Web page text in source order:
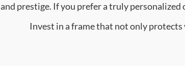
and prestige. If you prefer a truly personalized
Invest in a frame that not only